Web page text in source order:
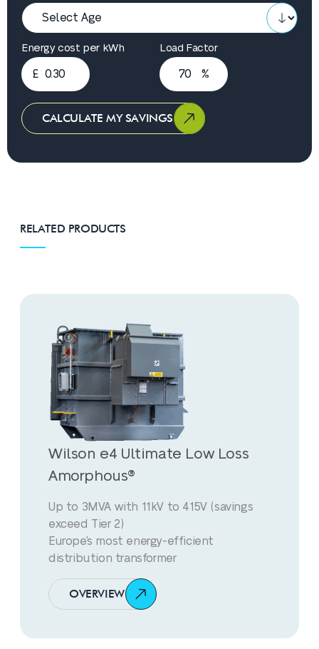
Energy cost per kWh
£
Load Factor
%
CALCULATE MY SAVINGS
RELATED PRODUCTS
Wilson e4 Ultimate Low Loss
Amorphous®
Up to 3MVA with 11kV to 415V (savings
exceed Tier 2)
Europe's most energy-efficient
distribution transformer
OVERVIEW